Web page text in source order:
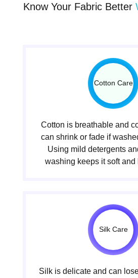
Know Your Fabric Better
Cotton Care
Cotton is breathable and
can shrink or fade if
Using mild detergents
washing keeps it soft and
Silk Care
Silk is delicate and can